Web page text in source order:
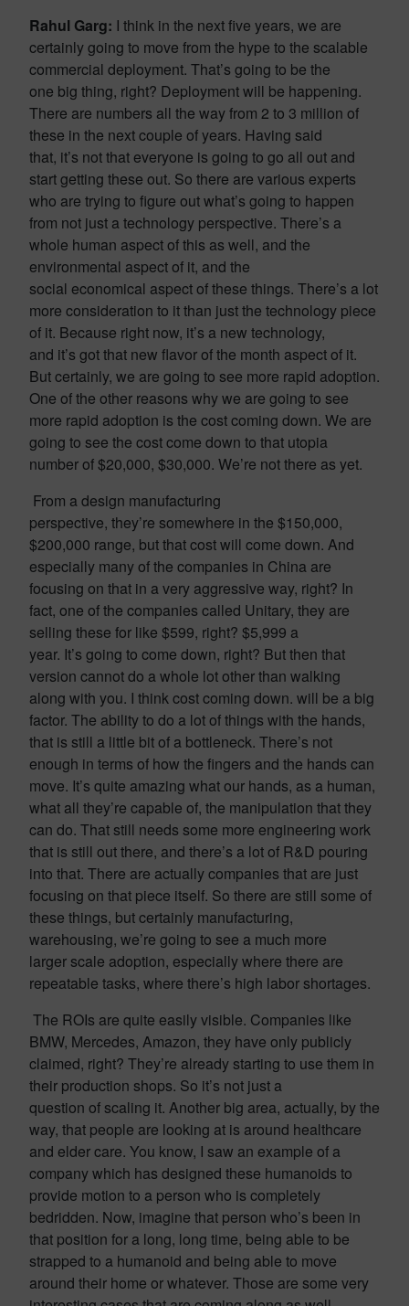
Rahul Garg: I think in the next five years, we are
certainly going to move from the hype to the scalable
commercial deployment. That’s going to be the
one big thing, right? Deployment will be happening.
There are numbers all the way from 2 to 3 million of
these in the next couple of years. Having said
that, it’s not that everyone is going to go all out and
start getting these out. So there are various experts
who are trying to figure out what’s going to happen
from not just a technology perspective. There’s a
whole human aspect of this as well, and the
environmental aspect of it, and the
social economical aspect of these things. There’s a lot
more consideration to it than just the technology piece
of it. Because right now, it’s a new technology,
and it’s got that new flavor of the month aspect of it.
But certainly, we are going to see more rapid adoption.
One of the other reasons why we are going to see
more rapid adoption is the cost coming down. We are
going to see the cost come down to that utopia
number of $20,000, $30,000. We’re not there as yet.
From a design manufacturing
perspective, they’re somewhere in the $150,000,
$200,000 range, but that cost will come down. And
especially many of the companies in China are
focusing on that in a very aggressive way, right? In
fact, one of the companies called Unitary, they are
selling these for like $599, right? $5,999 a
year. It’s going to come down, right? But then that
version cannot do a whole lot other than walking
along with you. I think cost coming down. will be a big
factor. The ability to do a lot of things with the hands,
that is still a little bit of a bottleneck. There’s not
enough in terms of how the fingers and the hands can
move. It’s quite amazing what our hands, as a human,
what all they’re capable of, the manipulation that they
can do. That still needs some more engineering work
that is still out there, and there’s a lot of R&D pouring
into that. There are actually companies that are just
focusing on that piece itself. So there are still some of
these things, but certainly manufacturing,
warehousing, we’re going to see a much more
larger scale adoption, especially where there are
repeatable tasks, where there’s high labor shortages.
The ROIs are quite easily visible. Companies like
BMW, Mercedes, Amazon, they have only publicly
claimed, right? They’re already starting to use them in
their production shops. So it’s not just a
question of scaling it. Another big area, actually, by the
way, that people are looking at is around healthcare
and elder care. You know, I saw an example of a
company which has designed these humanoids to
provide motion to a person who is completely
bedridden. Now, imagine that person who’s been in
that position for a long, long time, being able to be
strapped to a humanoid and being able to move
around their home or whatever. Those are some very